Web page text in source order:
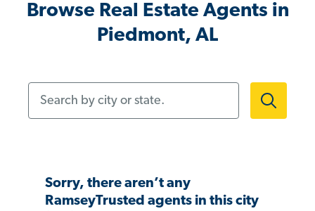
Browse Real Estate Agents in
Piedmont, AL
Sorry, there aren’t any
RamseyTrusted agents in this city